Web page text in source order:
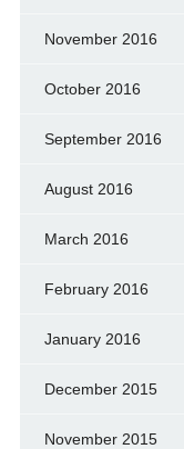
November 2016
October 2016
September 2016
August 2016
March 2016
February 2016
January 2016
December 2015
November 2015